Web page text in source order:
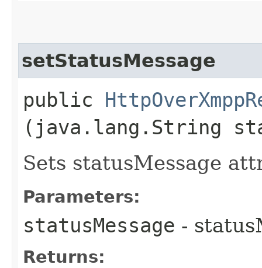
setStatusMessage
public
(java.lang.String
Sets statusMessage
Parameters:
statusMessage -
Returns: